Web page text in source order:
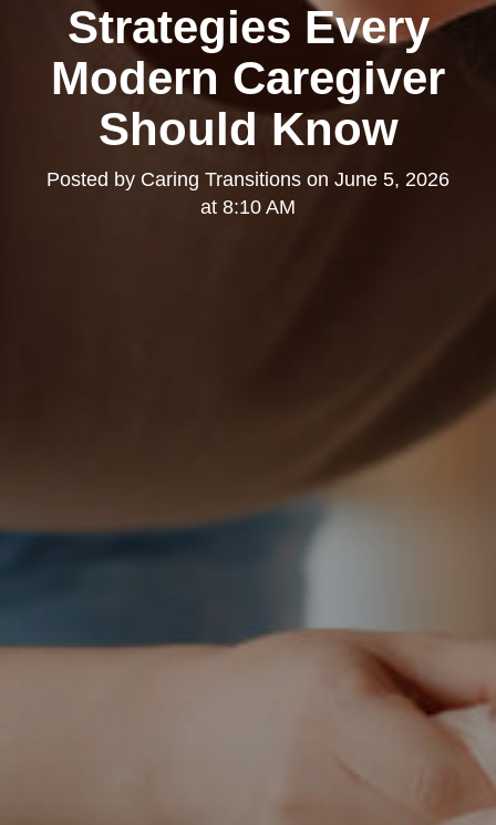
Strategies Every
Modern Caregiver
Should Know
Posted by Caring Transitions on June 5, 2026
at 8:10 AM